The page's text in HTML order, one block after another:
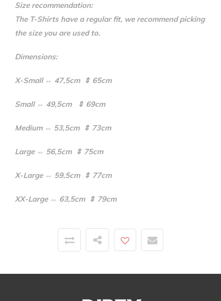
Size recommendation:
The T-Shirts have a regular fit, we recommend picking
the size you are used to.
Dimensions:
X-Small ⇔ 47,5cm ⇕ 65cm
Small ⇔ 49,5cm ⇕ 69cm
Medium ⇔ 53,5cm ⇕ 73cm
Large ⇔ 56,5cm ⇕ 75cm
X-Large ⇔ 59,5cm ⇕ 77cm
XX-Large ⇔ 63,5cm ⇕ 79cm